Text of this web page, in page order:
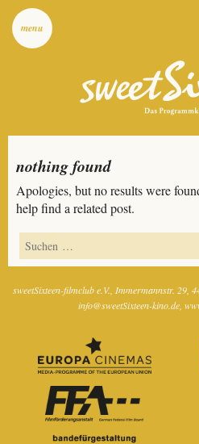
menu
nothing found
Apologies, but no results were
help find a related post.
sweetSixteen-filmclub e.V. Immermannstr. 29
info@sweetSixteen-kino.de